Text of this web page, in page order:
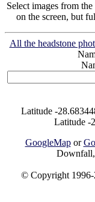
Select images from
on the screen, but
All the headstone
Latitude -
Latitude -
GoogleMapor
© Copyright